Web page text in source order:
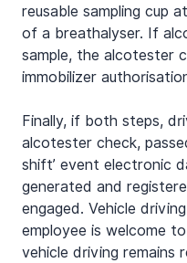
reusable sampling cup
of a breathalyser. If
sample, the alcotester
immobilizer
Finally, if both steps,
alcotester check,
shift’ event electronic
generated and
engaged. Vehicle
employee is welcome
vehicle driving remains